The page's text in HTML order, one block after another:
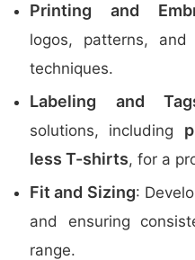
Printing and
logos, patterns,
techniques.
Labeling and
solutions, including
less T-shirts, for a
Fit and Sizing:
and ensuring
range.